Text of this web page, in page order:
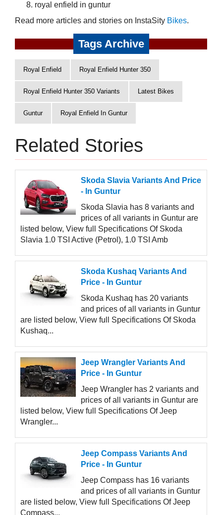
royal enfield in guntur
Read more articles and stories on InstaSity Bikes.
Tags Archive
Royal Enfield Royal Enfield Hunter 350
Royal Enfield Hunter 350 Variants Latest Bikes
Guntur Royal Enfield In Guntur
Related Stories
Skoda Slavia Variants And Price
- In Guntur
Skoda Slavia has 8 variants and
prices of all variants in Guntur are
listed below, View full Specifications Of Skoda
Slavia 1.0 TSI Active (Petrol), 1.0 TSI Amb
Skoda Kushaq Variants And
Price - In Guntur
Skoda Kushaq has 20 variants
and prices of all variants in Guntur
are listed below, View full Specifications Of Skoda
Kushaq...
Jeep Wrangler Variants And
Price - In Guntur
Jeep Wrangler has 2 variants and
prices of all variants in Guntur are
listed below, View full Specifications Of Jeep
Wrangler...
Jeep Compass Variants And
Price - In Guntur
Jeep Compass has 16 variants
and prices of all variants in Guntur
are listed below, View full Specifications Of Jeep
Compass...